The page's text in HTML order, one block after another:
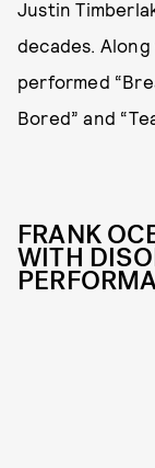
Justin
decades.
performed
Bored” and
FRANK
WITH